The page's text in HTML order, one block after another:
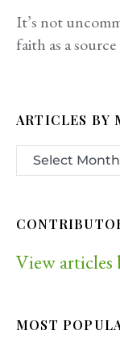
It’s not
faith as a
ARTICLES BY
View articles
MOST